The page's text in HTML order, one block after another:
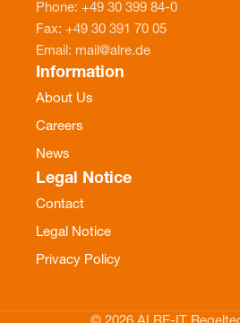
Phone: +49 30 399 84-0
Fax: +49 30 391 70 05
Email: mail@alre.de
Information
About Us
Careers
News
Legal Notice
Contact
Legal Notice
Privacy Policy